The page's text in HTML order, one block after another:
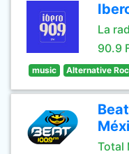
La
90.9
music Alternative
Total